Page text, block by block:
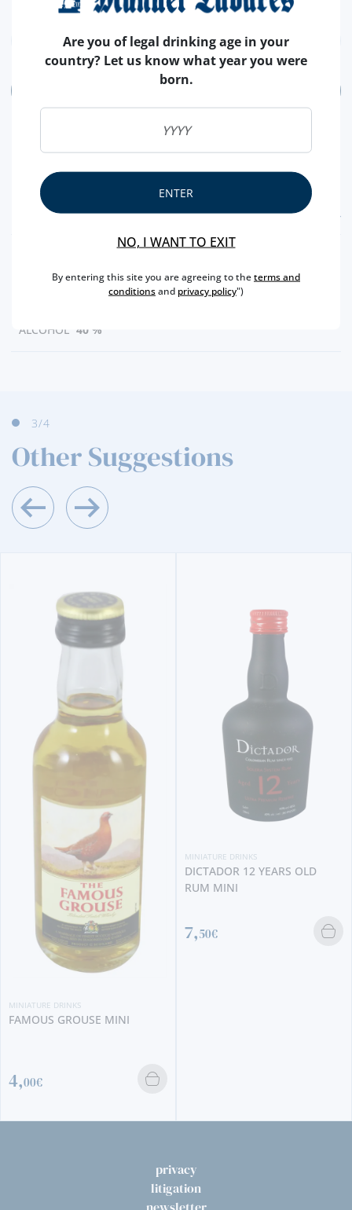
FEATURES
BLENDED
ALCOHOL 40 %
3/4
Other Suggestions
MINIATURE DRINKS
FAMOUS GROUSE MINI
4,00€
MINIATURE DRINKS
DICTADOR 12 YEARS OLD
RUM MINI
7,50€
privacy
litigation
Are you of legal drinking age in your
country? Let us know what year you were
born.
ENTER
NO, I WANT TO EXIT
By entering this site you are agreeing to theterms and
conditionsand privacy policy")